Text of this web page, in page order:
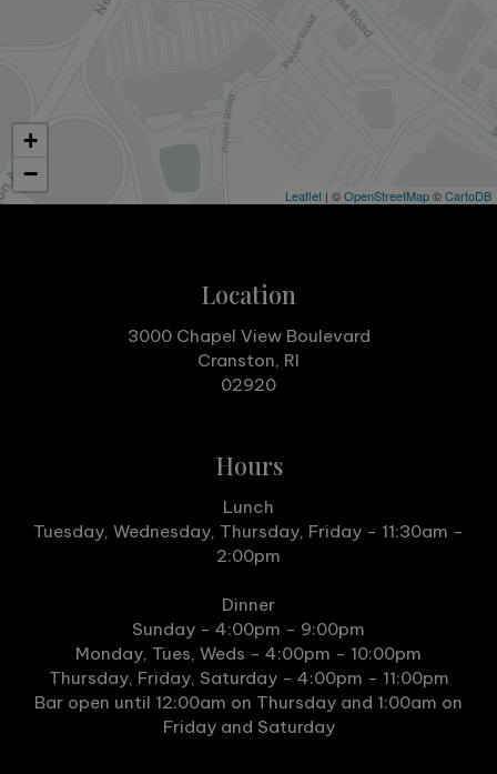
+
−
Leaflet | ©OpenStreetMap©CartoDB
Location
3000 Chapel View Boulevard
Cranston, RI
02920
Hours
Lunch
Tuesday, Wednesday, Thursday, Friday - 11:30am -
2:00pm
Dinner
Sunday - 4:00pm - 9:00pm
Monday, Tues, Weds - 4:00pm - 10:00pm
Thursday, Friday, Saturday - 4:00pm - 11:00pm
Bar open until 12:00am on Thursday and 1:00am on
Friday and Saturday